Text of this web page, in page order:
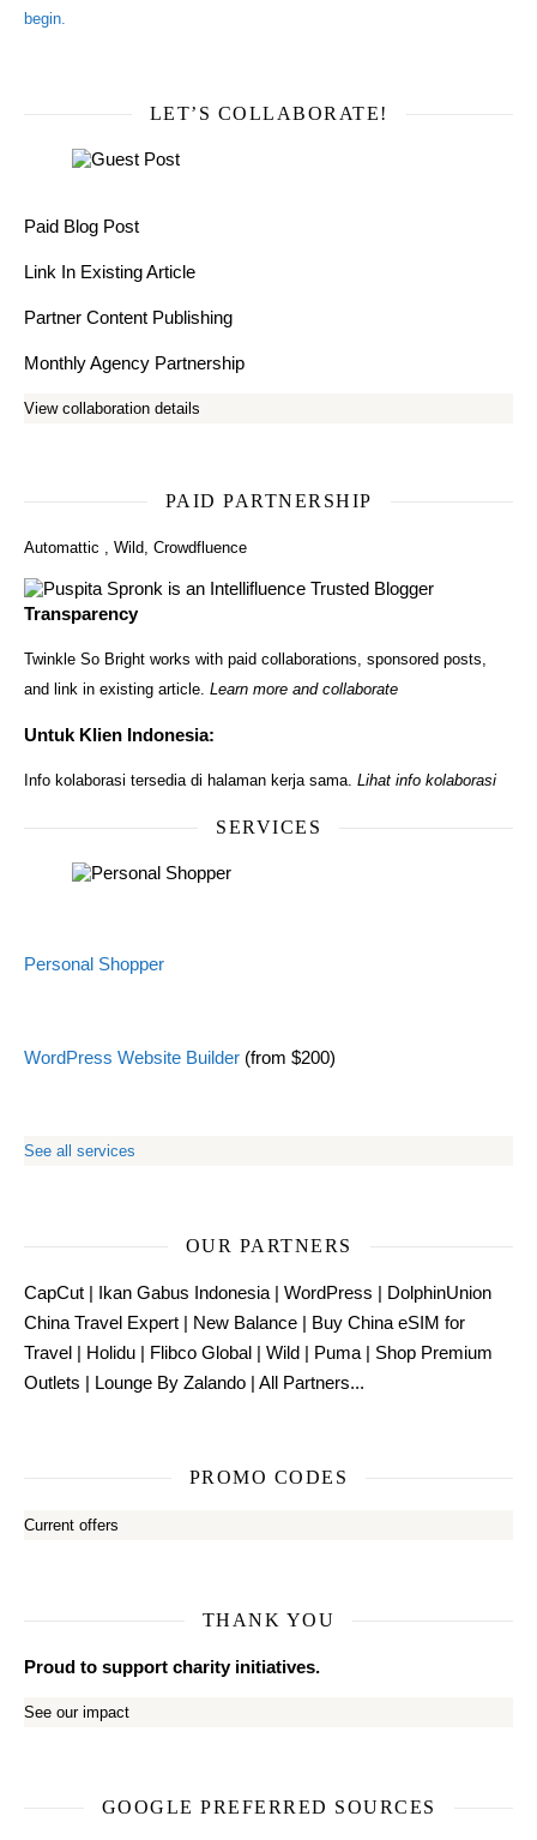
begin.
LET’S COLLABORATE!
Paid Blog Post
Link In Existing Article
Partner Content Publishing
Monthly Agency Partnership
View collaboration details
PAID PARTNERSHIP
Automattic , Wild, Crowdfluence
Transparency
Twinkle So Bright works with paid collaborations, sponsored posts,
and link in existing article. Learn more and collaborate
Untuk Klien Indonesia:
Info kolaborasi tersedia di halaman kerja sama. Lihat info kolaborasi
SERVICES
Personal Shopper
WordPress Website Builder (from $200)
See all services
OUR PARTNERS
CapCut | Ikan Gabus Indonesia | WordPress | DolphinUnion
China Travel Expert | New Balance | Buy China eSIM for
Travel | Holidu | Flibco Global | Wild | Puma | Shop Premium
Outlets | Lounge By Zalando | All Partners...
PROMO CODES
Current offers
THANK YOU
Proud to support charity initiatives.
See our impact
GOOGLE PREFERRED SOURCES